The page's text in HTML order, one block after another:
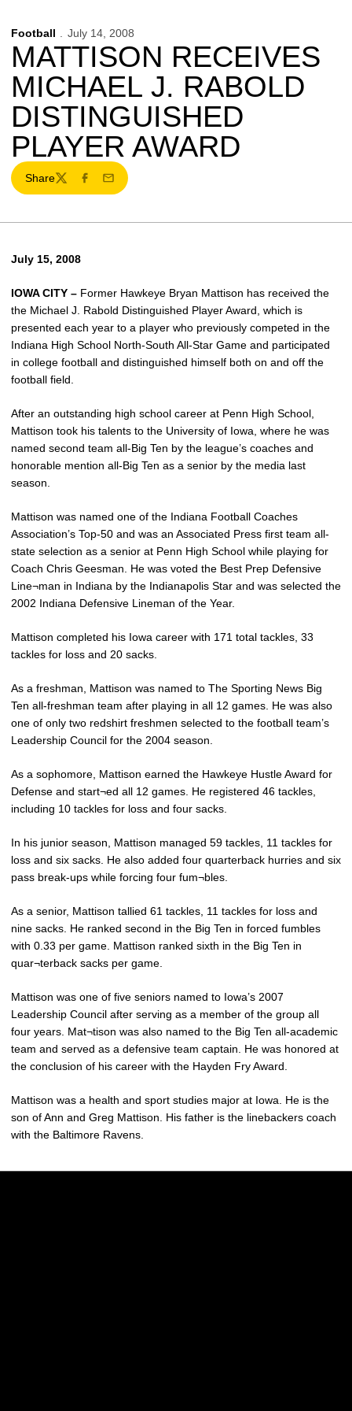
Football July 14, 2008
MATTISON RECEIVES
MICHAEL J. RABOLD
DISTINGUISHED
PLAYER AWARD
Share
TwitterFacebook
Email
July 15, 2008
IOWA CITY – Former Hawkeye Bryan Mattison has received the
the Michael J. Rabold Distinguished Player Award, which is
presented each year to a player who previously competed in the
Indiana High School North-South All-Star Game and participated
in college football and distinguished himself both on and off the
football field.
After an outstanding high school career at Penn High School,
Mattison took his talents to the University of Iowa, where he was
named second team all-Big Ten by the league’s coaches and
honorable mention all-Big Ten as a senior by the media last
season.
Mattison was named one of the Indiana Football Coaches
Association’s Top-50 and was an Associated Press first team all-
state selection as a senior at Penn High School while playing for
Coach Chris Geesman. He was voted the Best Prep Defensive
Line¬man in Indiana by the Indianapolis Star and was selected the
2002 Indiana Defensive Lineman of the Year.
Mattison completed his Iowa career with 171 total tackles, 33
tackles for loss and 20 sacks.
As a freshman, Mattison was named to The Sporting News Big
Ten all-freshman team after playing in all 12 games. He was also
one of only two redshirt freshmen selected to the football team’s
Leadership Council for the 2004 season.
As a sophomore, Mattison earned the Hawkeye Hustle Award for
Defense and start¬ed all 12 games. He registered 46 tackles,
including 10 tackles for loss and four sacks.
In his junior season, Mattison managed 59 tackles, 11 tackles for
loss and six sacks. He also added four quarterback hurries and six
pass break-ups while forcing four fum¬bles.
As a senior, Mattison tallied 61 tackles, 11 tackles for loss and
nine sacks. He ranked second in the Big Ten in forced fumbles
with 0.33 per game. Mattison ranked sixth in the Big Ten in
quar¬terback sacks per game.
Mattison was one of five seniors named to Iowa’s 2007
Leadership Council after serving as a member of the group all
four years. Mat¬tison was also named to the Big Ten all-academic
team and served as a defensive team captain. He was honored at
the conclusion of his career with the Hayden Fry Award.
Mattison was a health and sport studies major at Iowa. He is the
son of Ann and Greg Mattison. His father is the linebackers coach
with the Baltimore Ravens.